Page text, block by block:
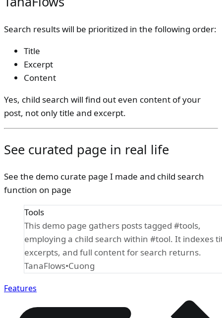
Search results will be prioritized in the following order:
Title
Excerpt
Content
Yes, child search will find out even content of your
post, not only title and excerpt.
See curated page in real life
See the demo curate page I made and child search
function on page
Tools
This demo page gathers posts tagged #tools,
employing a child search within #tool. It indexes
excerpts, and full content for search returns.
TanaFlows Cuong
Features